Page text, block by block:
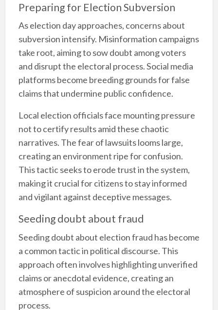
Preparing for Election Subversion
As election day approaches, concerns about
subversion intensify. Misinformation campaigns
take root, aiming to sow doubt among voters
and disrupt the electoral process. Social media
platforms become breeding grounds for false
claims that undermine public confidence.
Local election officials face mounting pressure
not to certify results amid these chaotic
narratives. The fear of lawsuits looms large,
creating an environment ripe for confusion.
This tactic seeks to erode trust in the system,
making it crucial for citizens to stay informed
and vigilant against deceptive messages.
Seeding doubt about fraud
Seeding doubt about election fraud has become
a common tactic in political discourse. This
approach often involves highlighting unverified
claims or anecdotal evidence, creating an
atmosphere of suspicion around the electoral
process.